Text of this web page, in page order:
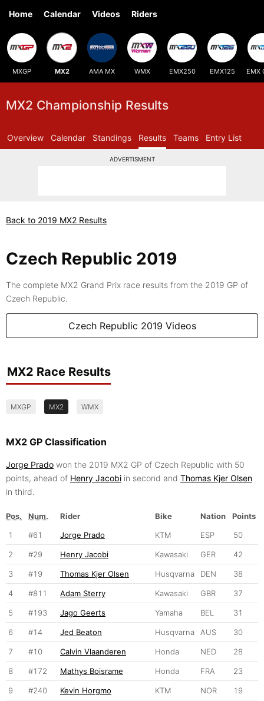
Home Calendar Videos Riders
MXGP MX2 AMA MX WMX EMX250 EMX125 EMX
MX2 Championship Results
Overview Calendar Standings Results Teams Entry List
ADVERTISMENT
Back to 2019 MX2 Results
Czech Republic 2019
The complete MX2 Grand Prix race results from the 2019 GP of
Czech Republic.
Czech Republic 2019 Videos
MX2 Race Results
MXGP MX2 WMX
MX2 GP Classification
Jorge Prado won the 2019 MX2 GP of Czech Republic with 50
points, ahead of Henry Jacobi in second and Thomas Kjer Olsen
in third.
Pos. Num. Rider Bike Nation
Points
1
#61 Jorge Prado KTM ESP 50
2 #29 Henry Jacobi Kawasaki GER 42
3 #19 Thomas Kjer Olsen Husqvarna DEN 38
4 #811 Adam Sterry Kawasaki GBR 37
5 #193 Jago Geerts Yamaha BEL 31
6 #14 Jed Beaton Husqvarna AUS 30
7 #10 Calvin Vlaanderen Honda NED 28
8 #172 Mathys Boisrame Honda FRA 23
9 #240 Kevin Horgmo KTM NOR 19